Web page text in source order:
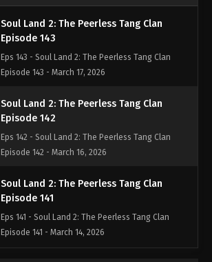
Soul Land 2: The Peerless Tang Clan
Episode 143
Eps 143 - Soul Land 2: The Peerless Tang Clan
Episode 143 - March 17, 2026
Soul Land 2: The Peerless Tang Clan
Episode 142
Eps 142 - Soul Land 2: The Peerless Tang Clan
Episode 142 - March 16, 2026
Soul Land 2: The Peerless Tang Clan
Episode 141
Eps 141 - Soul Land 2: The Peerless Tang Clan
Episode 141 - March 14, 2026